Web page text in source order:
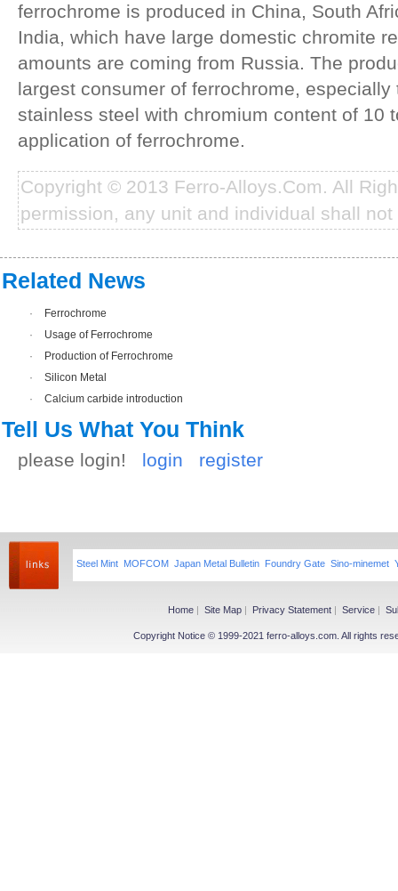
ferrochrome is produced in China, South
India, which have large domestic chromite
amounts are coming from Russia. The
largest consumer of ferrochrome, especially
stainless steel with chromium content of 10
application of ferrochrome.
Copyright © 2013 Ferro-Alloys.Com. All
permission, any unit and individual shall
Related News
·
Ferrochrome
·
Usage of Ferrochrome
·
Production of Ferrochrome
·
Silicon Metal
·
Calcium carbide introduction
Tell Us What You Think
please login! login register
Steel Mint MOFCOM Japan Metal Bulletin Foundry Gate Sino-minemet
Home | Site Map | Privacy Statement | Service |
Copyright Notice © 1999-2021 ferro-alloys.com. All rights